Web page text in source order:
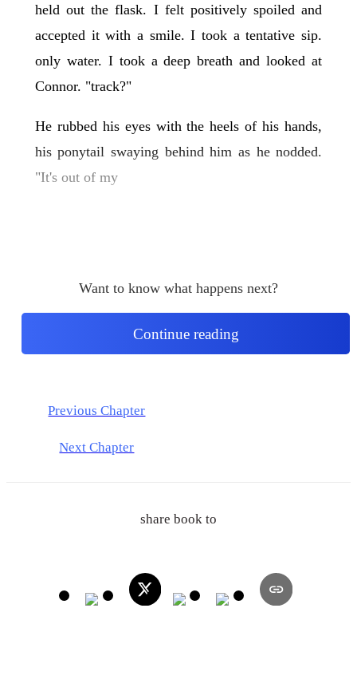
held out the flask. I felt positively spoiled and
accepted it with a smile. I took a tentative sip.
only water. I took a deep breath and looked at
Connor. "track?"
He rubbed his eyes with the heels of his hands,
his ponytail swaying behind him as he nodded.
"It's out of my
Want to know what happens next?
Continue reading
Previous Chapter
Next Chapter
share book to